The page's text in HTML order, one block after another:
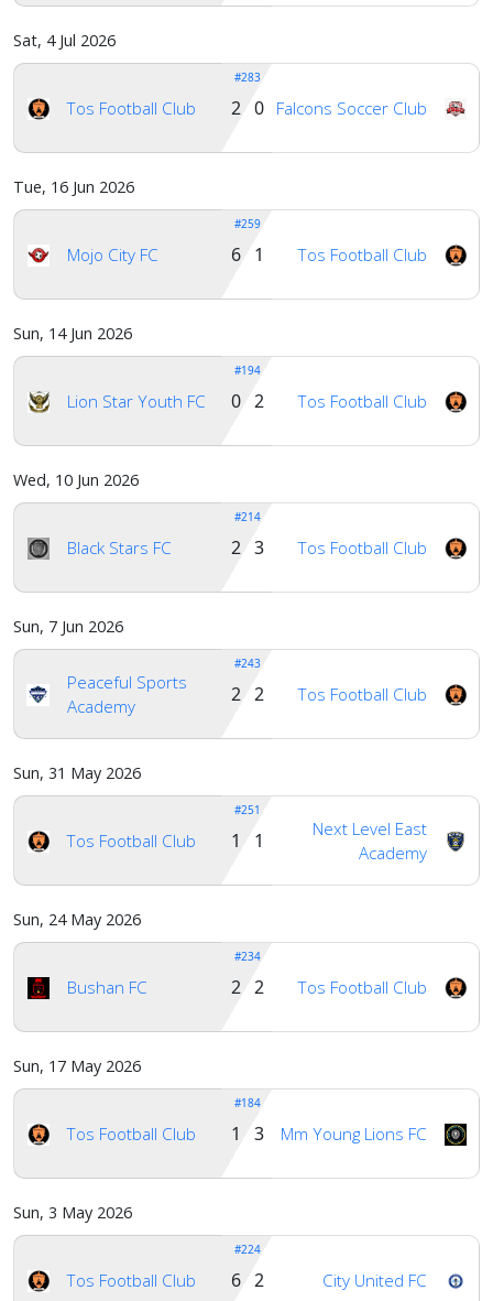
Verify
Contact
us
Sat, 4 Jul 2026
Tos Football Club
#283
Falcons Soccer Club
2 0
Tue, 16 Jun 2026
Mojo City FC
#259
Tos Football Club
6 1
Sun, 14 Jun 2026
Lion Star Youth FC
#194
Tos Football Club
0 2
Wed, 10 Jun 2026
Black Stars FC
#214
Tos Football Club
2 3
Sun, 7 Jun 2026
Peaceful Sports
Academy
#243
Tos Football Club
2 2
Sun, 31 May 2026
Tos Football Club
#251
Next Level East
Academy
1 1
Sun, 24 May 2026
Bushan FC
#234
Tos Football Club
2 2
Sun, 17 May 2026
Tos Football Club
#184
Mm Young Lions FC
1 3
Sun, 3 May 2026
Tos Football Club
#224
City United FC
6 2